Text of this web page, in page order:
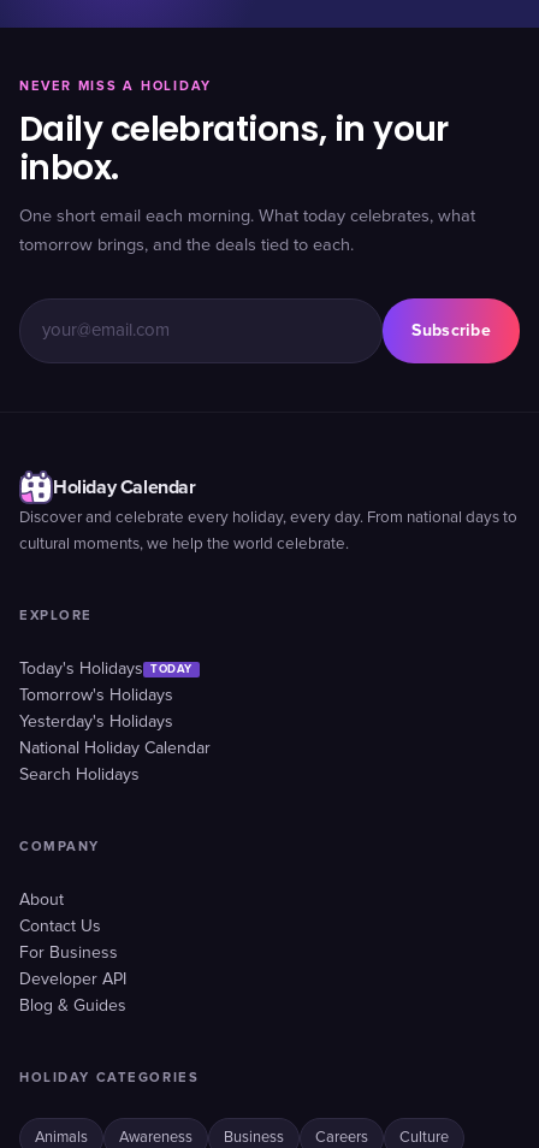
NEVER MISS A HOLIDAY
Daily celebrations, in your
inbox.
One short email each morning. What today celebrates, what
tomorrow brings, and the deals tied to each.
Subscribe
Holiday Calendar
Discover and celebrate every holiday, every day. From national days to
cultural moments, we help the world celebrate.
EXPLORE
Today's Holidays TODAY
Tomorrow's Holidays
Yesterday's Holidays
National Holiday Calendar
Search Holidays
COMPANY
About
Contact Us
For Business
Developer API
Blog & Guides
HOLIDAY CATEGORIES
Animals Awareness Business Careers Culture